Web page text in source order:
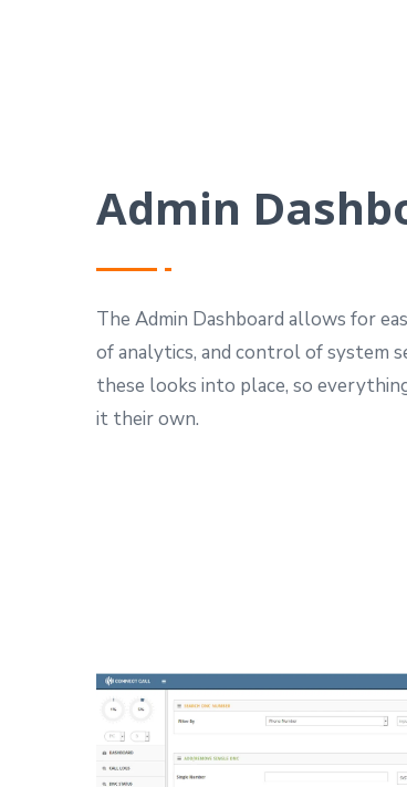
Admin
The Admin Dashboard allows for
of analytics, and control of system
these looks into place, so
it their own.